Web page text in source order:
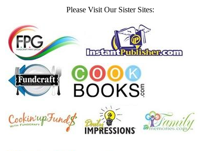
Please Visit Our Sister Sites: